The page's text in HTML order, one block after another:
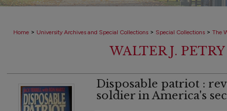
Home > University Archives and Special Collections > Special Collections > The
WALTER J.
Disposable patriot :
soldier in America's